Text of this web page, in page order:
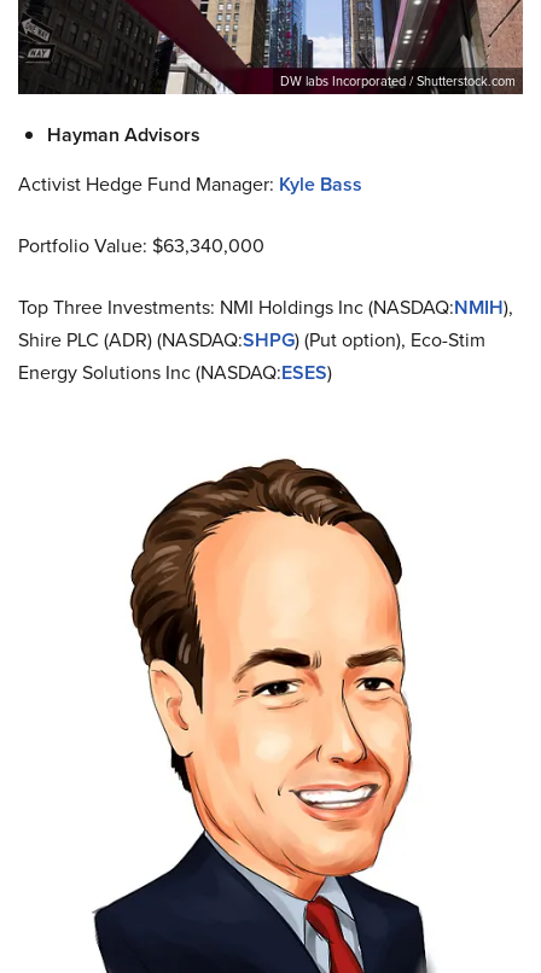
DW labs Incorporated / Shutterstock.com
Hayman Advisors
Activist Hedge Fund Manager: Kyle Bass
Portfolio Value: $63,340,000
Top Three Investments: NMI Holdings Inc (NASDAQ:NMIH),
Shire PLC (ADR) (NASDAQ:SHPG) (Put option), Eco-Stim
Energy Solutions Inc (NASDAQ:ESES)